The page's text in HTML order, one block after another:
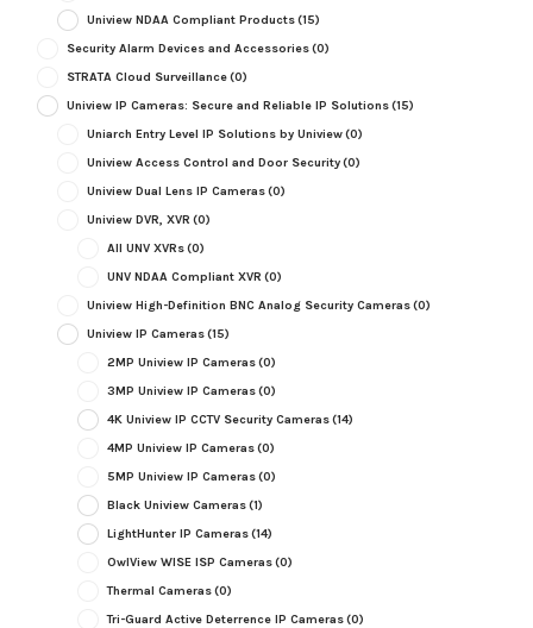
Uniview NDAA Compliant Products(15)
Security Alarm Devices and Accessories(0)
STRATA Cloud Surveillance(0)
Uniview IP Cameras: Secure and Reliable IP Solutions(15)
Uniarch Entry Level IP Solutions by Uniview(0)
Uniview Access Control and Door Security(0)
Uniview Dual Lens IP Cameras(0)
Uniview DVR, XVR (0)
All UNV XVRs(0)
UNV NDAA Compliant XVR (0)
Uniview High-Definition BNC Analog Security Cameras(0)
Uniview IP Cameras(15)
2MP Uniview IP Cameras(0)
3MP Uniview IP Cameras(0)
4K Uniview IP CCTV Security Cameras(14)
4MP Uniview IP Cameras(0)
5MP Uniview IP Cameras(0)
Black Uniview Cameras(1)
LightHunter IP Cameras(14)
OwlView WISE ISP Cameras(0)
Thermal Cameras(0)
Tri-Guard Active Deterrence IP Cameras(0)